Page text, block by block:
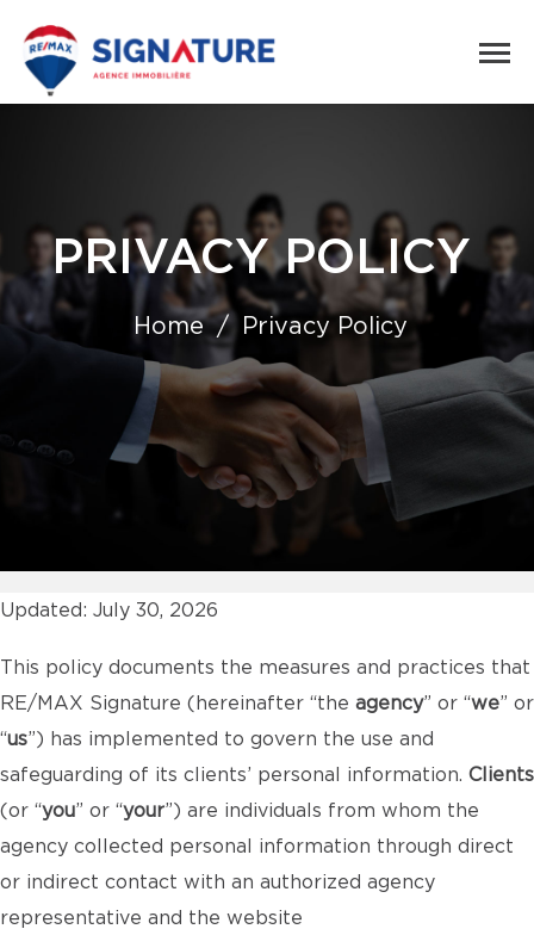
PRIVACY POLICY
Home Privacy Policy
Updated: July 30, 2026
This policy documents the measures and practices that
RE/MAX Signature (hereinafter “the agency” or “we” or
“us”) has implemented to govern the use and
safeguarding of its clients’ personal information. Clients
(or “you” or “your”) are individuals from whom the
agency collected personal information through direct
or indirect contact with an authorized agency
representative and the website